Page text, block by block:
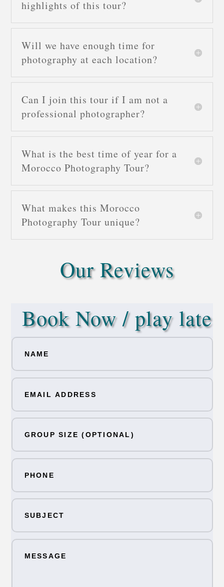
highlights of this tour?
Will we have enough time for
photography at each location?
Can I join this tour if I am not a
professional photographer?
What is the best time of year for a
Morocco Photography Tour?
What makes this Morocco
Photography Tour unique?
Our Reviews
Book Now / play late